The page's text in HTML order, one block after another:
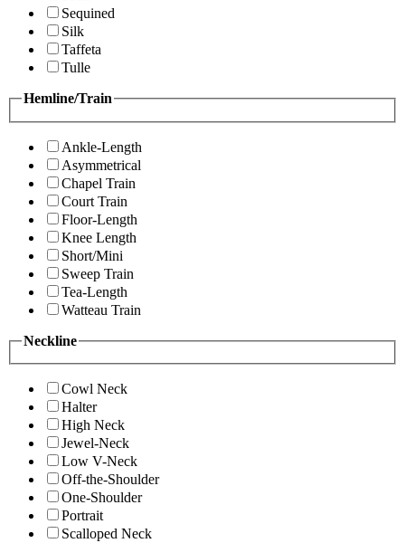
Sequined
Silk
Taffeta
Tulle
Hemline/Train
Ankle-Length
Asymmetrical
Chapel Train
Court Train
Floor-Length
Knee Length
Short/Mini
Sweep Train
Tea-Length
Watteau Train
Neckline
Cowl Neck
Halter
High Neck
Jewel-Neck
Low V-Neck
Off-the-Shoulder
One-Shoulder
Portrait
Scalloped Neck